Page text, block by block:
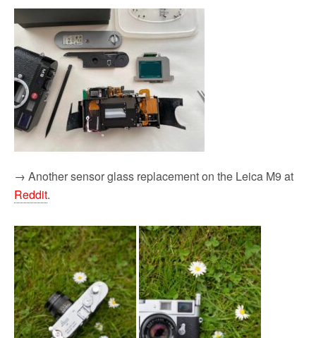
→ Another sensor glass replacement on the Leica M9 at
Reddit.